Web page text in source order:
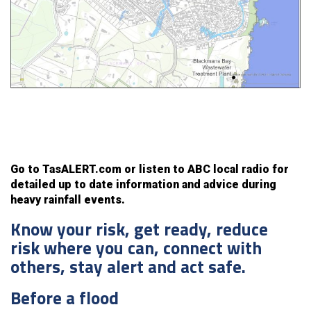
Go to TasALERT.com or listen to ABC local radio for
detailed up to date information and advice during
heavy rainfall events.
Know your risk, get ready, reduce
risk where you can, connect with
others, stay alert and act safe.
Before a flood